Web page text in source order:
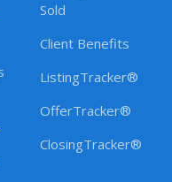
Sold
Client Benefits
ListingTracker®
OfferTracker®
ClosingTracker®